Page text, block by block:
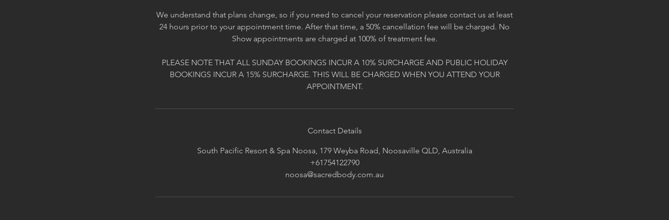
We understand that plans change, so if you need to cancel your reservation please contact us at least
24 hours prior to your appointment time. After that time, a 50% cancellation fee will be charged. No
Show appointments are charged at 100% of treatment fee.
PLEASE NOTE THAT ALL SUNDAY BOOKINGS INCUR A 10% SURCHARGE AND PUBLIC HOLIDAY
BOOKINGS INCUR A 15% SURCHARGE. THIS WILL BE CHARGED WHEN YOU ATTEND YOUR
APPOINTMENT.
Contact Details
South Pacific Resort & Spa Noosa, 179 Weyba Road, Noosaville QLD, Australia
+61754122790
noosa@sacredbody.com.au